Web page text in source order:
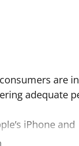
are
adequate
iPhone and